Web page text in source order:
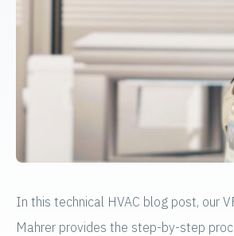
In this technical HVAC blog post, our
Mahrer provides the step-by-step